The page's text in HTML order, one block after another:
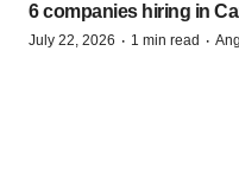
6 companies hiring in
July 22, 2026 · 1 min read ·